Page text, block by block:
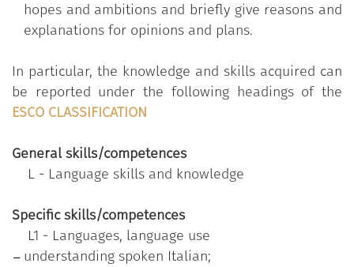
describe education and plans for future
training;
talk about maintaining a healthy lifestyle and
give and get advice about healthy habits;
talk about relationships and dating, including
go to a restaurant, order food, engage in polite
conversation;
expertise;
discuss workplace safety issues, report an
injury and explain rules and regulations;
hopes and ambitions and briefly give reasons and
explanations for opinions and plans.
In particular, the knowledge and skills acquired can
be reported under the following headings of the
ESCO CLASSIFICATION
General skills/competences
L - Language skills and knowledge
Specific skills/competences
L1 - Languages, language use
understanding spoken Italian;